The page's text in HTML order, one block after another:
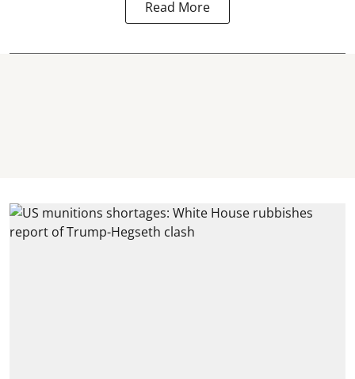
Read More